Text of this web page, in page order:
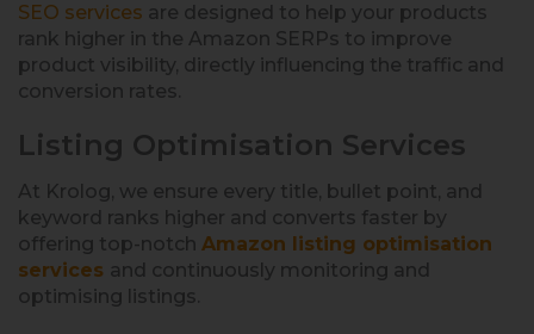
SEO services are designed to help your products
rank higher in the Amazon SERPs to improve
product visibility, directly influencing the traffic and
conversion rates.
Listing Optimisation Services
At Krolog, we ensure every title, bullet point, and
keyword ranks higher and converts faster by
offering top-notch Amazon listing optimisation
services and continuously monitoring and
optimising listings.